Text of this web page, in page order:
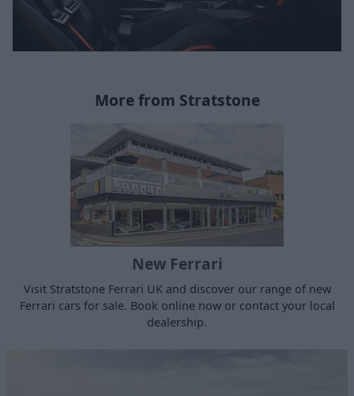
More from Stratstone
New Ferrari
Visit Stratstone Ferrari UK and discover our range of new
Ferrari cars for sale. Book online now or contact your local
dealership.